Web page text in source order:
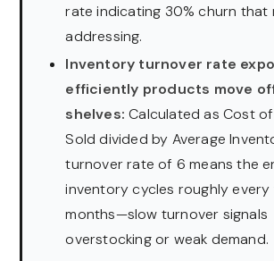
rate indicating 30% churn that
addressing.
Inventory turnover rate
efficiently products move
shelves: Calculated as Cost
Sold divided by Average
turnover rate of 6 means the
inventory cycles roughly every
months—slow turnover signals
overstocking or weak demand.